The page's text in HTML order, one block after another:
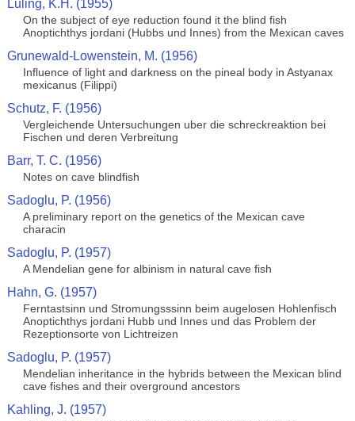
Luling, K.H. (1955)
On the subject of eye reduction found it the blind fish
Anoptichthys jordani (Hubbs und Innes) from the Mexican caves
Grunewald-Lowenstein, M. (1956)
Influence of light and darkness on the pineal body in Astyanax
mexicanus (Filippi)
Schutz, F. (1956)
Vergleichende Untersuchungen uber die schreckreaktion bei
Fischen und deren Verbreitung
Barr, T. C. (1956)
Notes on cave blindfish
Sadoglu, P. (1956)
A preliminary report on the genetics of the Mexican cave
characin
Sadoglu, P. (1957)
A Mendelian gene for albinism in natural cave fish
Hahn, G. (1957)
Ferntastsinn und Stromungsssinn beim augelosen Hohlenfisch
Anoptichthys jordani Hubb und Innes und das Problem der
Rezeptionsorte von Lichtreizen
Sadoglu, P. (1957)
Mendelian inheritance in the hybrids between the Mexican blind
cave fishes and their overground ancestors
Kahling, J. (1957)